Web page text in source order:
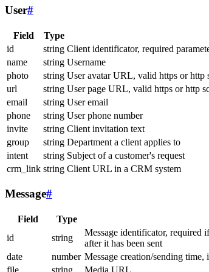
User#
Field Type
id
string Client identificator, required
name
string Username
photo
string User avatar URL, valid https or http
url
string User page URL, valid https or http
email
string User email
phone
string User phone number
invite
string Client invitation text
group
string Department a client applies to
intent
string Subject of a customer's request
crm_link string Client URL in a CRM system
Message#
Field Type
id
string
Message identificator, required
after it has been sent
date
number Message creation/sending time,
file
string Media URL